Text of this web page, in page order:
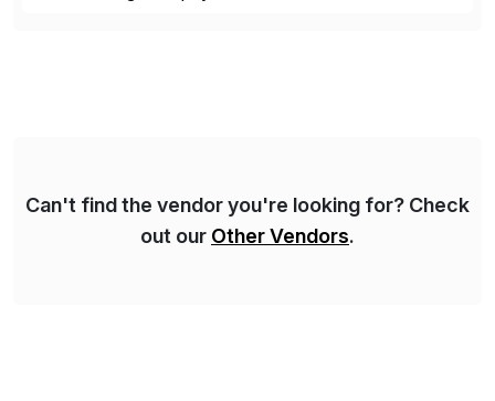
Can't find the vendor you're looking for? Check
out our Other Vendors.